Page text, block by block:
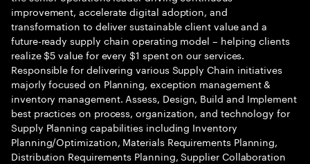
improvement, accelerate digital adoption, and
transformation to deliver sustainable client value and a
future-ready supply chain operating model – helping clients
realize $5 value for every $1 spent on our services.
Responsible for delivering various Supply Chain initiatives
majorly focused on Planning, exception management &
inventory management. Assess, Design, Build and Implement
best practices on process, organization, and technology for
Supply Planning capabilities including Inventory
Planning/Optimization, Materials Requirements Planning,
Distribution Requirements Planning, Supplier Collaboration